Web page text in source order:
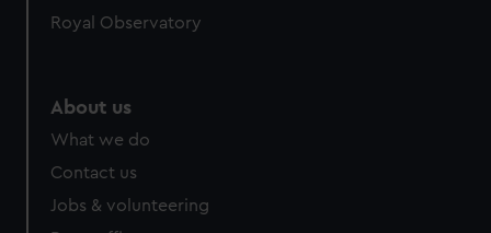
Royal Observatory
About us
What we do
Contact us
Jobs & volunteering